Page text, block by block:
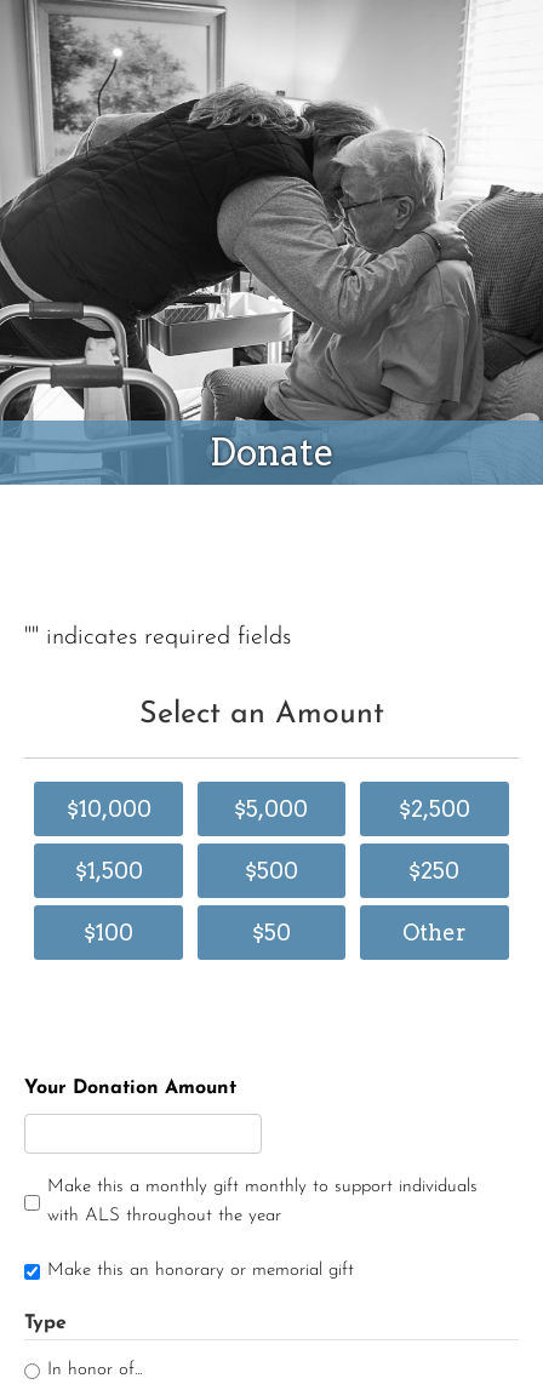
Donate
Donate
"" indicates required fields
Select an Amount
$10,000 $5,000 $2,500
$1,500 $500 $250
$100 $50 Other
Your Donation Amount
Make this a monthly gift monthly to support individuals
with ALS throughout the year
Make this an honorary or memorial gift
Type
In honor of...